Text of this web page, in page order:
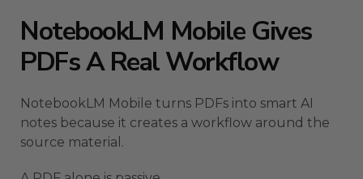
NotebookLM Mobile Gives
PDFs A Real Workflow
NotebookLM Mobile turns PDFs into smart AI
notes because it creates a workflow around the
source material.